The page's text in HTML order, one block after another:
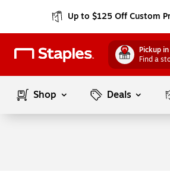
Up to $125 Off Custom
Pickup
Find a
Shop Deals